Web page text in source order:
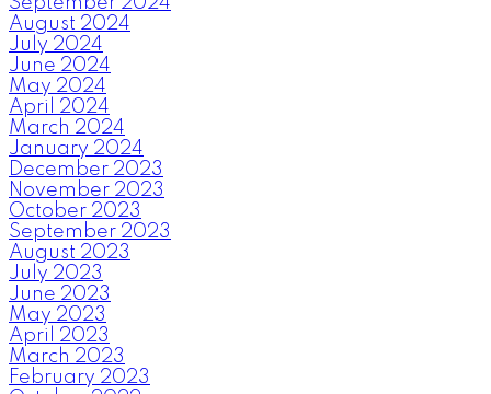
August 2024
July 2024
June 2024
May 2024
April 2024
March 2024
January 2024
December 2023
November 2023
October 2023
September 2023
August 2023
July 2023
June 2023
May 2023
April 2023
March 2023
February 2023